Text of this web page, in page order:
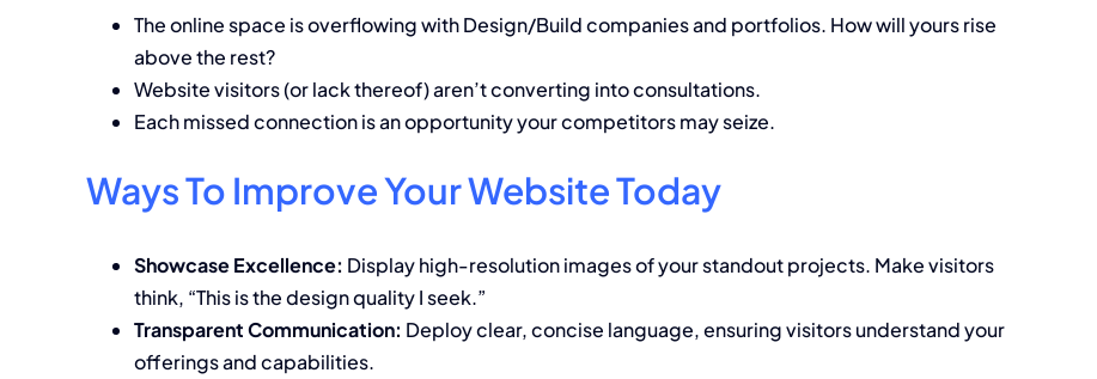
The online space is overflowing with Design/Build companies and portfolios. How will yours rise
above the rest?
Website visitors (or lack thereof) aren’t converting into consultations.
Each missed connection is an opportunity your competitors may seize.
Ways To Improve Your Website Today
Showcase Excellence: Display high-resolution images of your standout projects. Make visitors
think, “This is the design quality I seek.”
Transparent Communication: Deploy clear, concise language, ensuring visitors understand your
offerings and capabilities.